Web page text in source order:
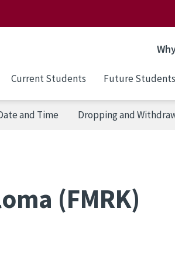
Current Students Future Students
and Time Dropping and
(FMRK)